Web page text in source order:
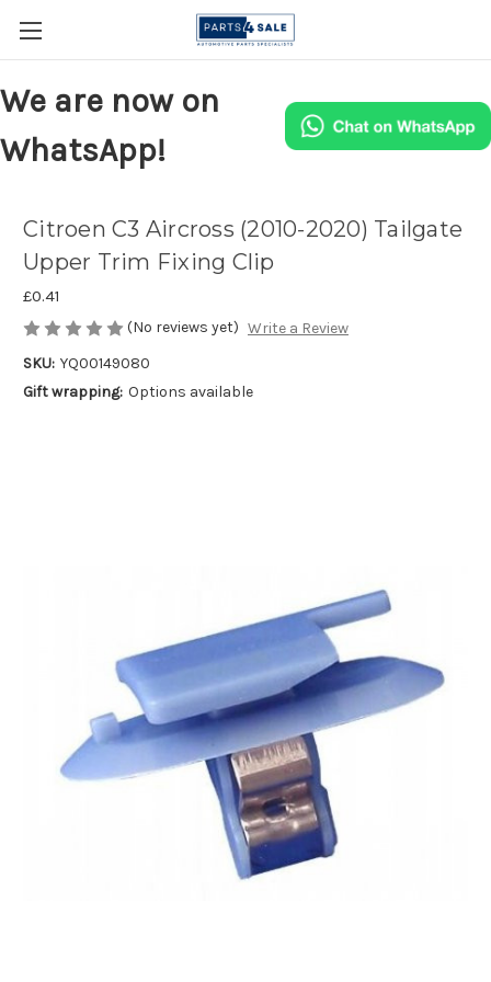
We are now on
WhatsApp!
Citroen C3 Aircross (2010-2020) Tailgate
Upper Trim Fixing Clip
£0.41
(No reviews yet) Write a Review
SKU: YQ00149080
Gift wrapping: Options available